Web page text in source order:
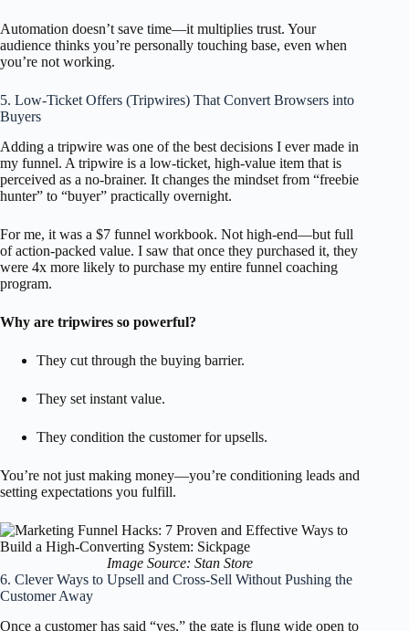
Automation doesn’t save time—it multiplies trust. Your
audience thinks you’re personally touching base, even when
you’re not working.
5. Low-Ticket Offers (Tripwires) That Convert Browsers into
Buyers
Adding a tripwire was one of the best decisions I ever made in
my funnel. A tripwire is a low-ticket, high-value item that is
perceived as a no-brainer. It changes the mindset from “freebie
hunter” to “buyer” practically overnight.
For me, it was a $7 funnel workbook. Not high-end—but full
of action-packed value. I saw that once they purchased it, they
were 4x more likely to purchase my entire funnel coaching
program.
Why are tripwires so powerful?
They cut through the buying barrier.
They set instant value.
They condition the customer for upsells.
You’re not just making money—you’re conditioning leads and
setting expectations you fulfill.
Image Source: Stan Store
6. Clever Ways to Upsell and Cross-Sell Without Pushing the
Customer Away
Once a customer has said “yes,” the gate is flung wide open to